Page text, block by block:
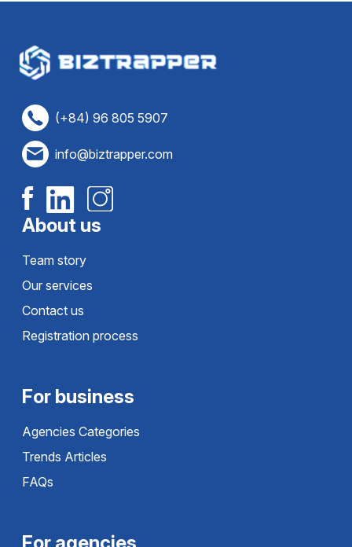
(+84) 96 805 5907
info@biztrapper.com
About us
Team story
Our services
Contact us
Registration process
For business
Agencies Categories
Trends Articles
FAQs